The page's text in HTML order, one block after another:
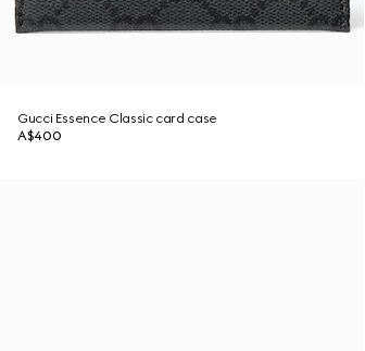
Gucci Essence Classic card case
A$400